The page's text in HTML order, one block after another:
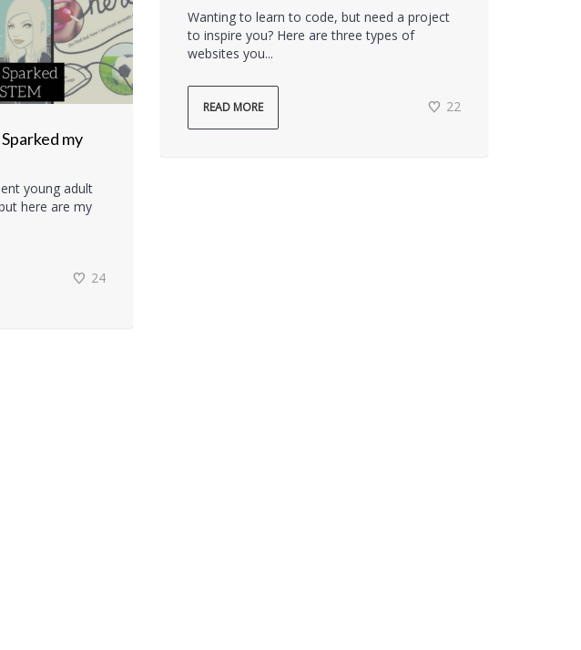
my
young adult
here are my
24
Wanting to learn to code, but need a project
to inspire you? Here are three types of
websites you...
READ MORE 22